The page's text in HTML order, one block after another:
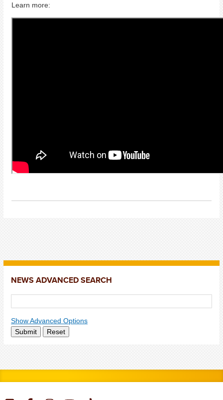
Learn more:
NEWS ADVANCED SEARCH
Show Advanced Options
Submit
Reset